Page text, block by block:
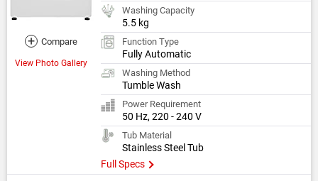
+ Compare
View Photo Gallery
Washing Capacity
5.5 kg
Function Type
Fully Automatic
Washing Method
Tumble Wash
Power Requirement
50 Hz, 220 - 240 V
Tub Material
Stainless Steel Tub
Full Specs